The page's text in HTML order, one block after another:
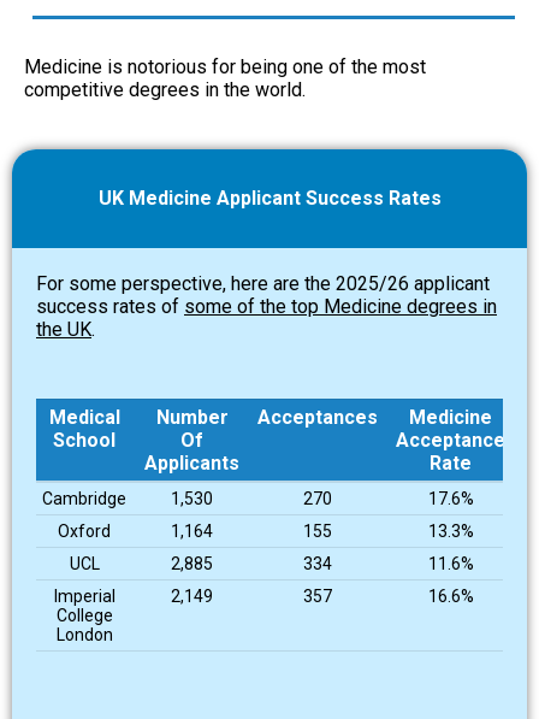
Medicine is notorious for being one of the most
competitive degrees in the world.
UK Medicine Applicant Success Rates
For some perspective, here are the 2025/26 applicant
success rates of some of the top Medicine degrees in
the UK.
Medical
School
Number
Of
Applicants
Acceptances
Medicine
Acceptance
Rate
Medical
School
Number
Of
Applicants
Acceptances
Medicine
Acceptance
Rate
Cambridge 1,530 270
17.6%
Oxford
1,164 155
13.3%
UCL
2,885 334
11.6%
Imperial
College
London
2,149 357 16.6%